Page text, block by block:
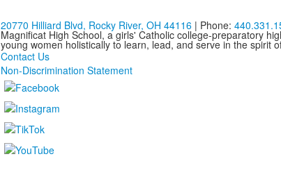
20770 Hilliard Blvd, Rocky River, OH 44116| Phone:
Magnificat High School, a girls' Catholic college-preparatory
young women holistically to learn, lead, and serve in the spirit
Contact Us
Non-Discrimination Statement